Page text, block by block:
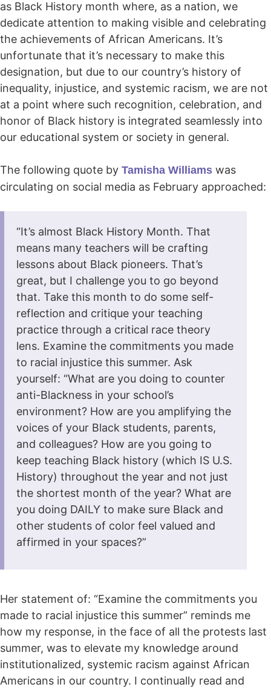
as Black History month where, as a nation, we
dedicate attention to making visible and celebrating
the achievements of African Americans. It’s
unfortunate that it’s necessary to make this
designation, but due to our country’s history of
inequality, injustice, and systemic racism, we are not
at a point where such recognition, celebration, and
honor of Black history is integrated seamlessly into
our educational system or society in general.
The following quote by Tamisha Williams was
circulating on social media as February approached:
“It’s almost Black History Month. That
means many teachers will be crafting
lessons about Black pioneers. That’s
great, but I challenge you to go beyond
that. Take this month to do some self-
reflection and critique your teaching
practice through a critical race theory
lens. Examine the commitments you made
to racial injustice this summer. Ask
yourself: “What are you doing to counter
anti-Blackness in your school’s
environment? How are you amplifying the
voices of your Black students, parents,
and colleagues? How are you going to
keep teaching Black history (which IS U.S.
History) throughout the year and not just
the shortest month of the year? What are
you doing DAILY to make sure Black and
other students of color feel valued and
affirmed in your spaces?”
Her statement of: “Examine the commitments you
made to racial injustice this summer” reminds me
how my response, in the face of all the protests last
summer, was to elevate my knowledge around
institutionalized, systemic racism against African
Americans in our country. I continually read and